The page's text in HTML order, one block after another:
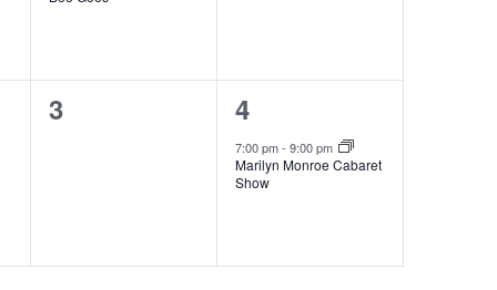
0
3
1
event,
4
7:00 pm-9:00 pm
Marilyn Monroe Cabaret
Show